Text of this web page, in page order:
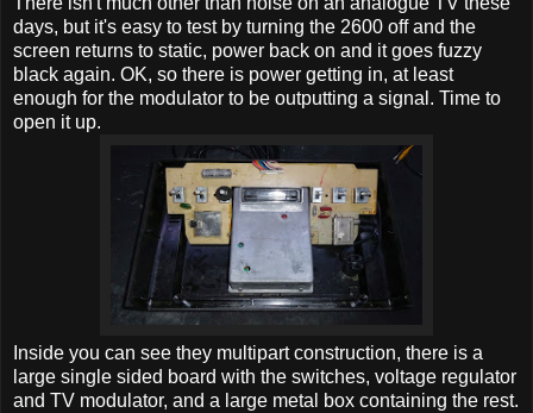
days, but it's easy to test by turning the 2600 off and the
screen returns to static, power back on and it goes fuzzy
black again. OK, so there is power getting in, at least
enough for the modulator to be outputting a signal. Time to
open it up.
Inside you can see they multipart construction, there is a
large single sided board with the switches, voltage regulator
and TV modulator, and a large metal box containing the rest.